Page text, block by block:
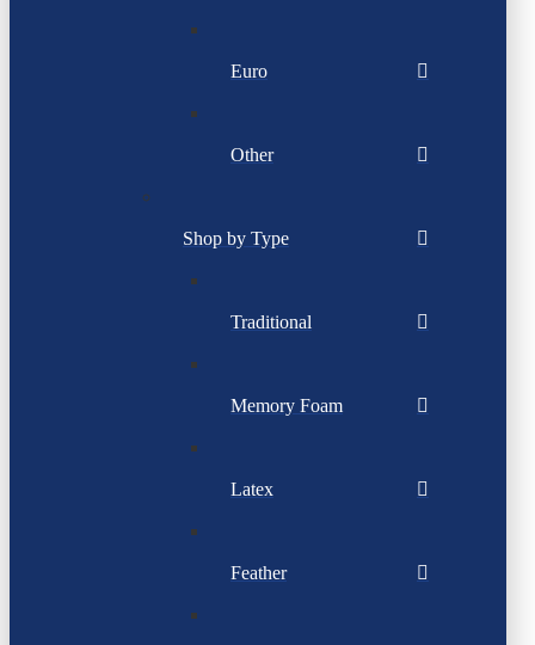
Euro
Other
Shop by Type
Traditional
Memory Foam
Latex
Feather